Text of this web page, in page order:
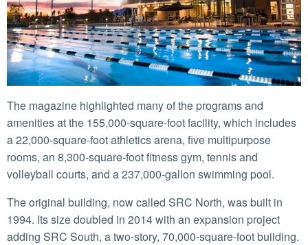
The magazine highlighted many of the programs and
amenities at the 155,000-square-foot facility, which includes
a 22,000-square-foot athletics arena, five multipurpose
rooms, an 8,300-square-foot fitness gym, tennis and
volleyball courts, and a 237,000-gallon swimming pool.
The original building, now called SRC North, was built in
1994. Its size doubled in 2014 with an expansion project
adding SRC South, a two-story, 70,000-square-foot building.